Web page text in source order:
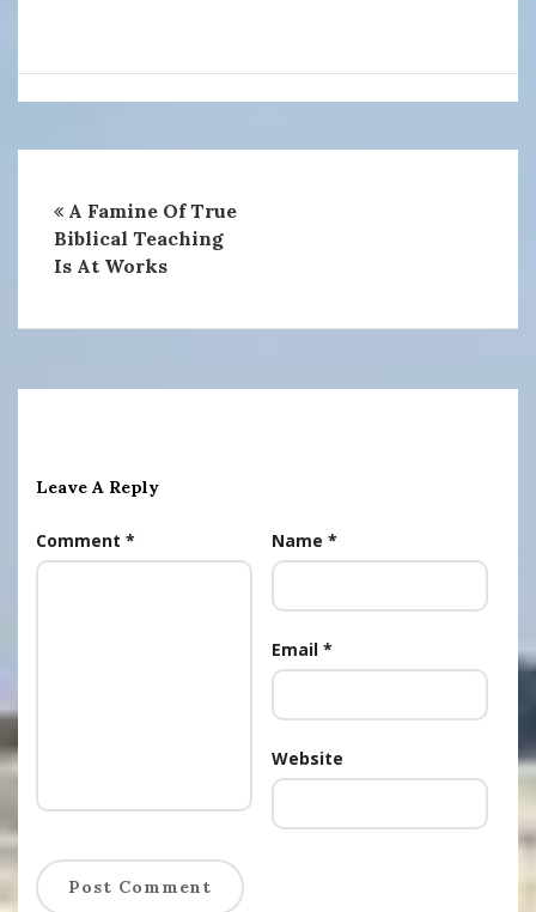
A Famine Of True
Biblical Teaching
Is At Works
Leave A Reply
Comment * Name *
Email *
Website